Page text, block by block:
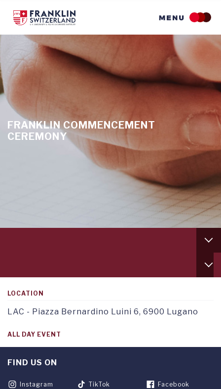
content
FRANKLIN COMMENCEMENT
CEREMONY
tab
LOCATION
LAC - Piazza Bernardino Luini 6, 6900 Lugano
ALL DAY EVENT
FIND US ON
Instagram TikTok Facebook